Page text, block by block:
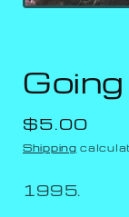
Regular
price
$5.00
Shipping
1995.